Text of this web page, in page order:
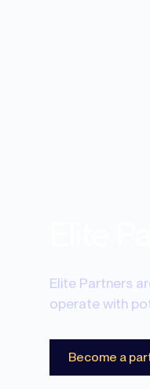
Elite Partners
operate with
Become a